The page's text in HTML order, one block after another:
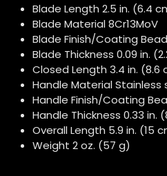
Blade Length 2.5 in. (6.4
Blade Material 8Cr13MoV
Blade Finish/Coating
Blade Thickness 0.09 in.
Closed Length 3.4 in. (8.6
Handle Material Stainless
Handle Finish/Coating
Handle Thickness 0.33 in.
Overall Length 5.9 in. (15
Weight 2 oz. (57 g)